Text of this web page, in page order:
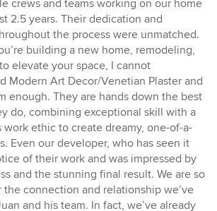
crews and teams working on our home
2.5 years. Their dedication and
the process were unmatched.
building a new home, remodeling,
elevate your space, I cannot
Modern Art Decor/Venetian Plaster and
enough. They are hands down the best
do, combining exceptional skill with a
work ethic to create dreamy, one-of-a-
Even our developer, who has seen it
of their work and was impressed by
and the stunning final result. We are so
connection and relationship we’ve
and his team. In fact, we’ve already